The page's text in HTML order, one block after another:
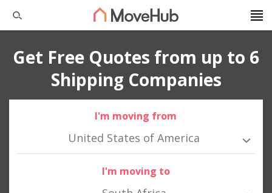
Get Free Quotes from up to 6
Shipping Companies
I'm moving from
United States of America
I'm moving to